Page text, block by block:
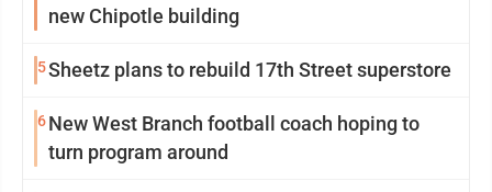
new Chipotle building
5Sheetz plans to rebuild 17th Street superstore
6New West Branch football coach hoping to
turn program around